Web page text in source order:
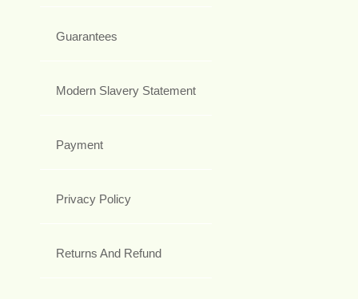
Guarantees
Modern Slavery Statement
Payment
Privacy Policy
Returns And Refund